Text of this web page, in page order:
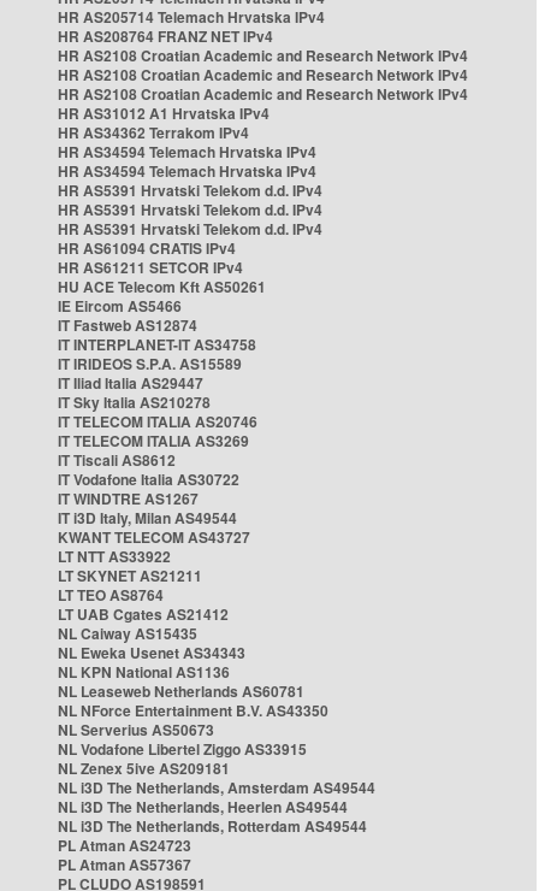
HR AS205714 Telemach Hrvatska IPv4
HR AS208764 FRANZ NET IPv4
HR AS2108 Croatian Academic and Research Network IPv4
HR AS2108 Croatian Academic and Research Network IPv4
HR AS2108 Croatian Academic and Research Network IPv4
HR AS31012 A1 Hrvatska IPv4
HR AS34362 Terrakom IPv4
HR AS34594 Telemach Hrvatska IPv4
HR AS34594 Telemach Hrvatska IPv4
HR AS5391 Hrvatski Telekom d.d. IPv4
HR AS5391 Hrvatski Telekom d.d. IPv4
HR AS5391 Hrvatski Telekom d.d. IPv4
HR AS61094 CRATIS IPv4
HR AS61211 SETCOR IPv4
HU ACE Telecom Kft AS50261
IE Eircom AS5466
IT Fastweb AS12874
IT INTERPLANET-IT AS34758
IT IRIDEOS S.P.A. AS15589
IT Iliad Italia AS29447
IT Sky Italia AS210278
IT TELECOM ITALIA AS20746
IT TELECOM ITALIA AS3269
IT Tiscali AS8612
IT Vodafone Italia AS30722
IT WINDTRE AS1267
IT i3D Italy, Milan AS49544
KWANT TELECOM AS43727
LT NTT AS33922
LT SKYNET AS21211
LT TEO AS8764
LT UAB Cgates AS21412
NL Caiway AS15435
NL Eweka Usenet AS34343
NL KPN National AS1136
NL Leaseweb Netherlands AS60781
NL NForce Entertainment B.V. AS43350
NL Serverius AS50673
NL Vodafone Libertel Ziggo AS33915
NL Zenex 5ive AS209181
NL i3D The Netherlands, Amsterdam AS49544
NL i3D The Netherlands, Heerlen AS49544
NL i3D The Netherlands, Rotterdam AS49544
PL Atman AS24723
PL Atman AS57367
PL CLUDO AS198591